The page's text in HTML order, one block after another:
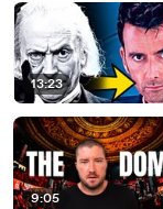
13:23
9:05